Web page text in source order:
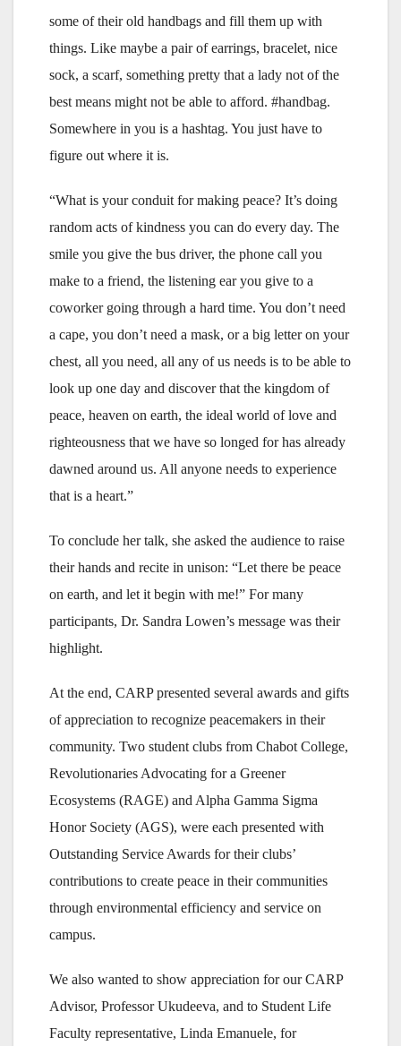
some of their old handbags and fill them up with
things. Like maybe a pair of earrings, bracelet, nice
sock, a scarf, something pretty that a lady not of the
best means might not be able to afford. #handbag.
Somewhere in you is a hashtag. You just have to
figure out where it is.
“What is your conduit for making peace? It’s doing
random acts of kindness you can do every day. The
smile you give the bus driver, the phone call you
make to a friend, the listening ear you give to a
coworker going through a hard time. You don’t need
a cape, you don’t need a mask, or a big letter on your
chest, all you need, all any of us needs is to be able to
look up one day and discover that the kingdom of
peace, heaven on earth, the ideal world of love and
righteousness that we have so longed for has already
dawned around us. All anyone needs to experience
that is a heart.”
To conclude her talk, she asked the audience to raise
their hands and recite in unison: “Let there be peace
on earth, and let it begin with me!” For many
participants, Dr. Sandra Lowen’s message was their
highlight.
At the end, CARP presented several awards and gifts
of appreciation to recognize peacemakers in their
community. Two student clubs from Chabot College,
Revolutionaries Advocating for a Greener
Ecosystems (RAGE) and Alpha Gamma Sigma
Honor Society (AGS), were each presented with
Outstanding Service Awards for their clubs’
contributions to create peace in their communities
through environmental efficiency and service on
campus.
We also wanted to show appreciation for our CARP
Advisor, Professor Ukudeeva, and to Student Life
Faculty representative, Linda Emanuele, for